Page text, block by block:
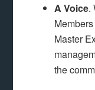
A Voice.
Master
the